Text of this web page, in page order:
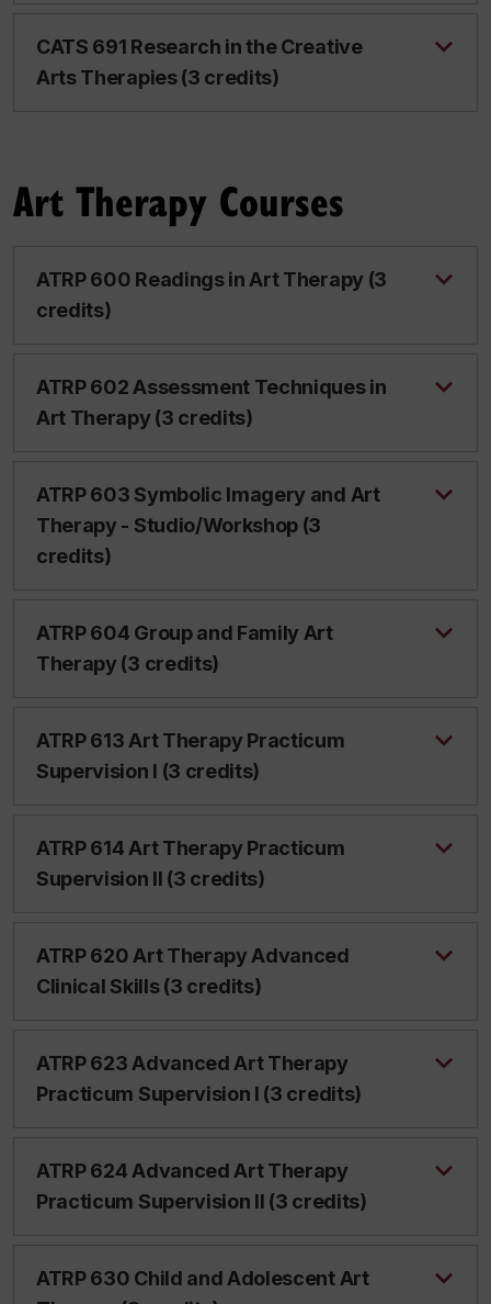
CATS 691 Research in the Creative
Arts Therapies (3 credits)
Art Therapy Courses
ATRP 600 Readings in Art Therapy (3
credits)
ATRP 602 Assessment Techniques in
Art Therapy (3 credits)
ATRP 603 Symbolic Imagery and Art
Therapy - Studio/Workshop (3
credits)
ATRP 604 Group and Family Art
Therapy (3 credits)
ATRP 613 Art Therapy Practicum
Supervision I (3 credits)
ATRP 614 Art Therapy Practicum
Supervision II (3 credits)
ATRP 620 Art Therapy Advanced
Clinical Skills (3 credits)
ATRP 623 Advanced Art Therapy
Practicum Supervision I (3 credits)
ATRP 624 Advanced Art Therapy
Practicum Supervision II (3 credits)
ATRP 630 Child and Adolescent Art